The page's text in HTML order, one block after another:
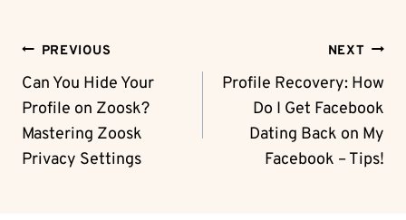
Post
Navigation
PREVIOUS
Can You Hide Your
Profile on Zoosk?
Mastering Zoosk
Privacy Settings
NEXT
Profile Recovery: How
Do I Get Facebook
Dating Back on My
Facebook – Tips!